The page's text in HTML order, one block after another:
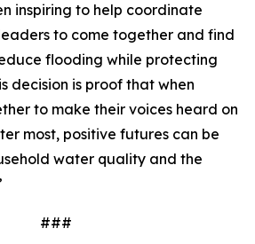
inspiring to help coordinate
to come together and find
flooding while protecting
decision is proof that when
to make their voices heard on
most, positive futures can be
water quality and the
###